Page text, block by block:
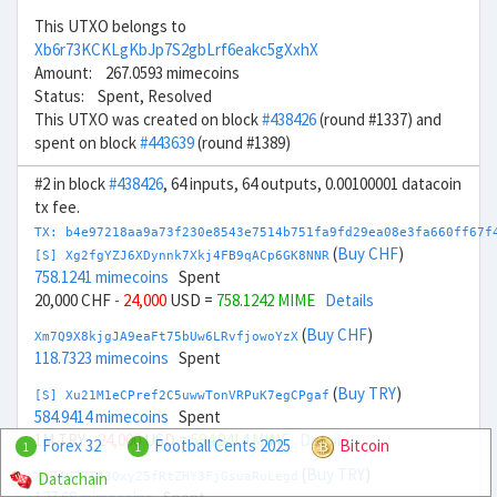
This UTXO belongs to
Xb6r73KCKLgKbJp7S2gbLrf6eakc5gXxhX
Amount: 267.0593 mimecoins
Status: Spent, Resolved
This UTXO was created on block#438426(round #1337) and
spent on block#443639(round #1389)
#2 in block#438426, 64 inputs, 64 outputs, 0.00100001 datacoin
tx fee.
TX:
[S] Xg2fgYZJ6XDynnk7Xkj4FB9qACp6GK8NNR (Buy CHF)
758.1241 mimecoins Spent
20,000 CHF - 24,000 USD = 758.1242 MIME Details
Xm7Q9X8kjgJA9eaFt75bUw6LRvfjowoYzX (Buy CHF)
118.7323 mimecoins Spent
[S] Xu21M1eCPref2C5uwwTonVRPuK7egCPgaf (Buy TRY)
584.9414 mimecoins Spent
1M TRY- 24,000USD =584.9414 MIME Details
Xg74U23T43Qxy25fRtZHY3FjGsuaRuLegd
1 Forex 32 1 Football Cents 2025
Bitcoin
Datachain